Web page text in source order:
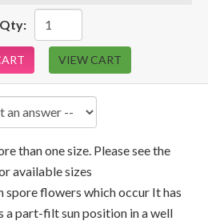
Qty:
VIEW CART
than one size. Please see the
available sizes
spore flowers which occur It has
a part-filt sun position in a well